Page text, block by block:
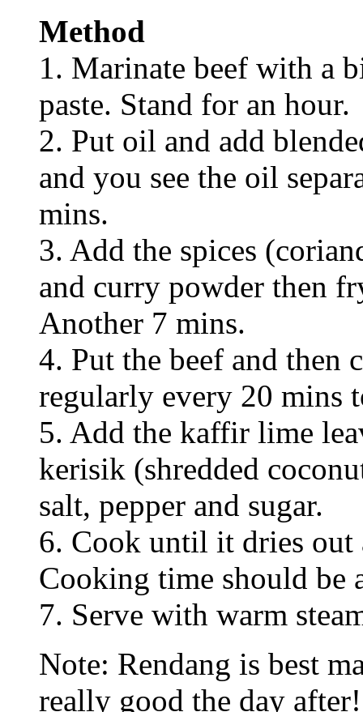
Method
1. Marinate beef with a
paste. Stand for an hour.
2. Put oil and add
and you see the oil
mins.
3. Add the spices
and curry powder then
Another 7 mins.
4. Put the beef and then
regularly every 20 mins
5. Add the kaffir lime
kerisik (shredded
salt, pepper and sugar.
6. Cook until it dries out
Cooking time should be
7. Serve with warm
Note: Rendang is best
really good the day after!